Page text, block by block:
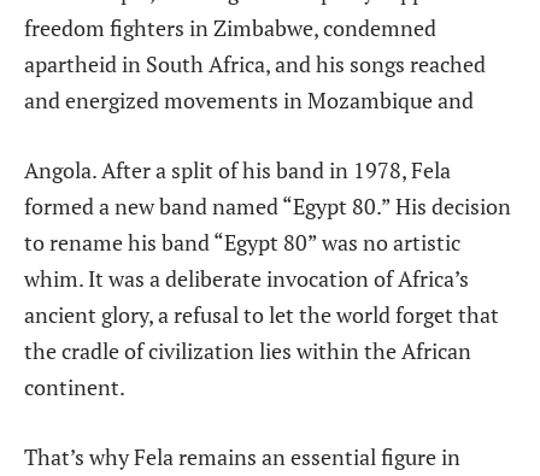
freedom fighters in Zimbabwe, condemned
apartheid in South Africa, and his songs reached
and energized movements in Mozambique and
Angola. After a split of his band in 1978, Fela
formed a new band named “Egypt 80.” His decision
to rename his band “Egypt 80” was no artistic
whim. It was a deliberate invocation of Africa’s
ancient glory, a refusal to let the world forget that
the cradle of civilization lies within the African
continent.
That’s why Fela remains an essential figure in